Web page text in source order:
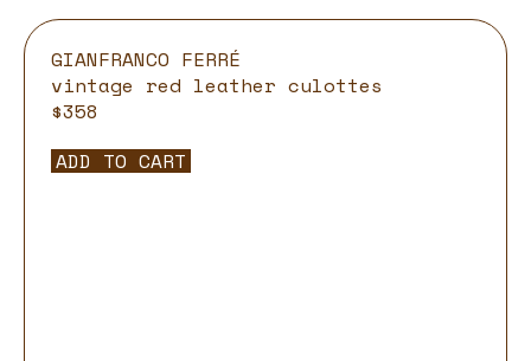
GIANFRANCO FERRÉ
vintage red leather culottes
$358
ADD TO CART